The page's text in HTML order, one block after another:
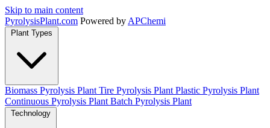
Skip to main content
PyrolysisPlant.com Powered by APChemi
Plant Types
Biomass Pyrolysis Plant Tire Pyrolysis Plant Plastic Pyrolysis Plant
Continuous Pyrolysis Plant Batch Pyrolysis Plant
Technology